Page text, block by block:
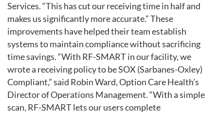
Services. “This has cut our receiving time in half and
makes us significantly more accurate.” These
improvements have helped their team establish
systems to maintain compliance without sacrificing
time savings. “With RF-SMART in our facility, we
wrote a receiving policy to be SOX (Sarbanes-Oxley)
Compliant,” said Robin Ward, Option Care Health’s
Director of Operations Management. “With a simple
scan, RF-SMART lets our users complete